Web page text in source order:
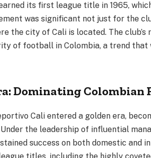
its first league title in 1965,
was significant not just for the
the city of Cali is located. The
of football in Colombia, a trend that
Dominating Colombian
Cali entered a golden era,
the leadership of influential
success on both domestic and
titles, including the highly